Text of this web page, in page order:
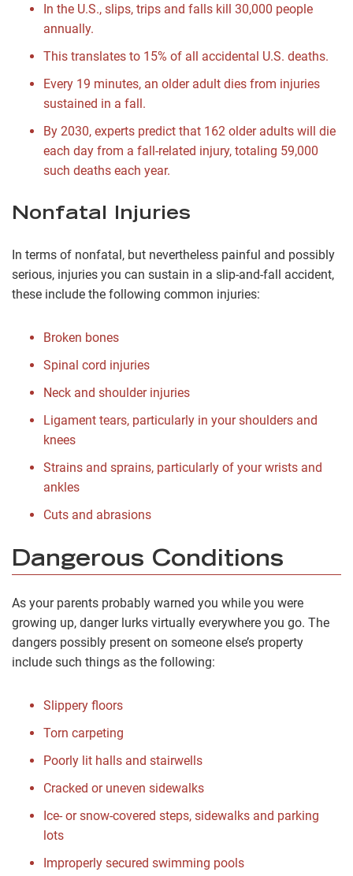
In the U.S., slips, trips and falls kill 30,000 people
annually.
This translates to 15% of all accidental U.S. deaths.
Every 19 minutes, an older adult dies from injuries
sustained in a fall.
By 2030, experts predict that 162 older adults will die
each day from a fall-related injury, totaling 59,000
such deaths each year.
Nonfatal Injuries
In terms of nonfatal, but nevertheless painful and possibly
serious, injuries you can sustain in a slip-and-fall accident,
these include the following common injuries:
Broken bones
Spinal cord injuries
Neck and shoulder injuries
Ligament tears, particularly in your shoulders and
knees
Strains and sprains, particularly of your wrists and
ankles
Cuts and abrasions
Dangerous Conditions
As your parents probably warned you while you were
growing up, danger lurks virtually everywhere you go. The
dangers possibly present on someone else’s property
include such things as the following:
Slippery floors
Torn carpeting
Poorly lit halls and stairwells
Cracked or uneven sidewalks
Ice- or snow-covered steps, sidewalks and parking
lots
Improperly secured swimming pools